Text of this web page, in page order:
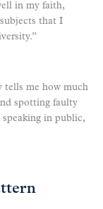
in my faith,
that I
tells me how much
spotting faulty
in public,